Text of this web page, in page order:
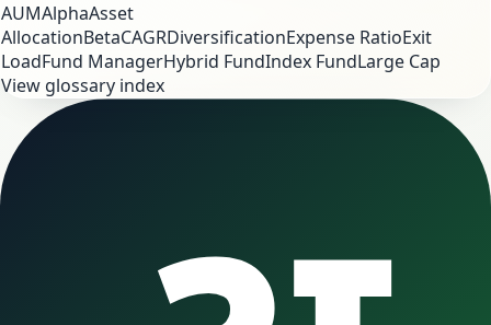
AUMAlphaAsset
AllocationBetaCAGRDiversificationExpense RatioExit
LoadFund ManagerHybrid FundIndex FundLarge Cap
View glossary index